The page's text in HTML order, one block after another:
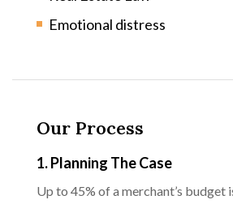
Emotional distress
Our Process
1. Planning The Case
Up to 45% of a merchant’s budget